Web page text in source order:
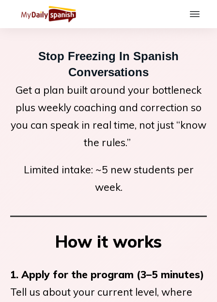
Stop Freezing In Spanish
Conversations
Get a plan built around your bottleneck
plus weekly coaching and correction so
you can speak in real time, not just “know
the rules.”
Limited intake: ~5 new students per
week.
How it works
1. Apply for the program (3–5 minutes)
Tell us about your current level, where